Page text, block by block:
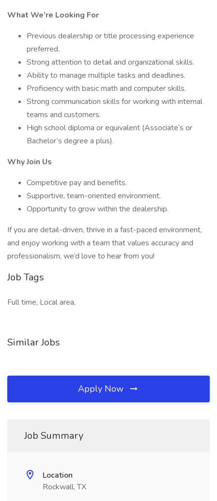
What We’re Looking For
Previous dealership or title processing experience
preferred.
Strong attention to detail and organizational skills.
Ability to manage multiple tasks and deadlines.
Proficiency with basic math and computer skills.
Strong communication skills for working with internal
teams and customers.
High school diploma or equivalent (Associate’s or
Bachelor’s degree a plus).
Why Join Us
Competitive pay and benefits.
Supportive, team-oriented environment.
Opportunity to grow within the dealership.
If you are detail-driven, thrive in a fast-paced environment,
and enjoy working with a team that values accuracy and
professionalism, we’d love to hear from you!
Job Tags
Full time, Local area,
Similar Jobs
Apply Now
Job Summary
Location
Rockwall, TX